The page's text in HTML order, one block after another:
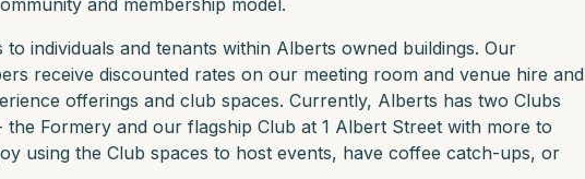
and membership model.
individuals and tenants within Alberts owned buildings. Our
receive discounted rates on our meeting room and venue hire and
offerings and club spaces. Currently, Alberts has two Clubs
the Formery and our flagship Club at 1 Albert Street with more to
using the Club spaces to host events, have coffee catch-ups, or